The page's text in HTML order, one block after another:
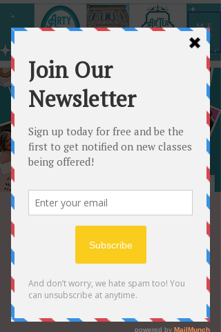
ME
NU
Create a vision for
2025!
Sat, Jan 04
  |
Shelbyville
Come hang out with us and create a
vision board to keep you on track for
2025! This will be YOUR YEAR!